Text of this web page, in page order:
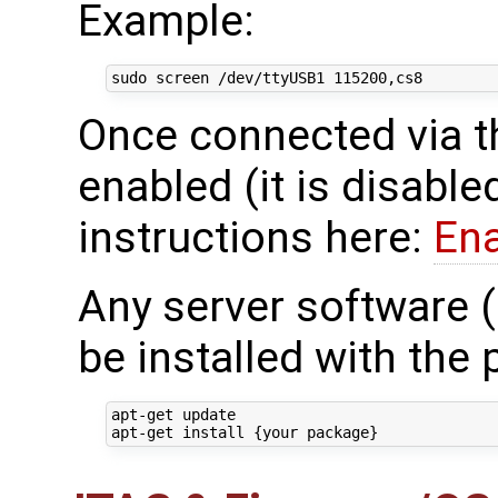
Example:
sudo screen /dev/ttyUSB1 115200,cs8
Once connected via
enabled (it is
instructions here:
Any server software
be installed with the
apt-get update